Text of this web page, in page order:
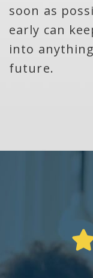
soon as
early can
into
future.